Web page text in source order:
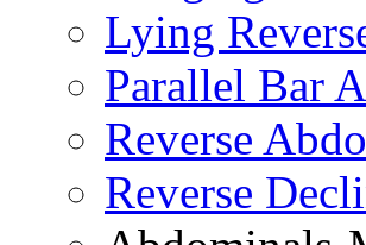
Lying
Parallel Bar
Reverse
Reverse